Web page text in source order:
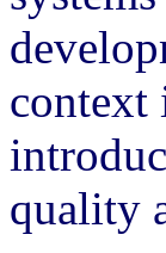
context
quality